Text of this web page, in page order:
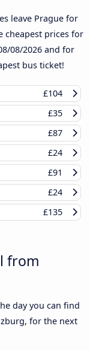
leave Prague for
cheapest prices for
08/2026 and for
bus ticket!
£104
£35
£87
£24
£91
£24
£135
from
day you can find
for the next